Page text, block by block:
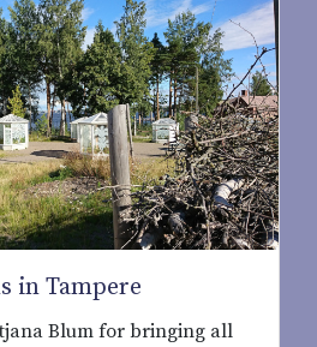
in Tampere
Blum for bringing all